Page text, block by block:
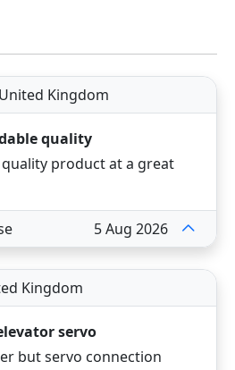
United Kingdom
quality
product at a great
5 Aug 2026
Kingdom
servo
but servo connection